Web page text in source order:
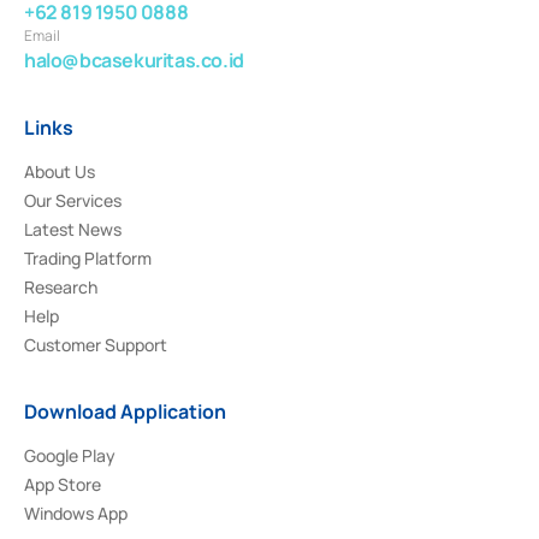
+62 819 1950 0888
Email
halo@bcasekuritas.co.id
Links
About Us
Our Services
Latest News
Trading Platform
Research
Help
Customer Support
Download Application
Google Play
App Store
Windows App